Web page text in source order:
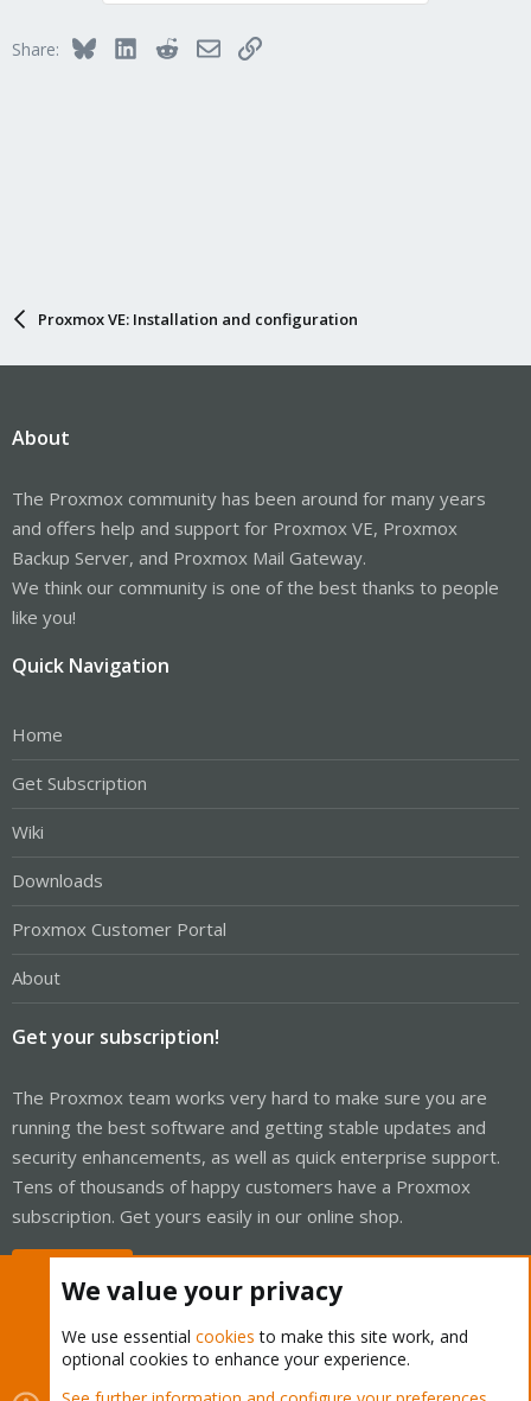
Share: BlueskyLinkedInRedditEmailLink
Proxmox VE: Installation and configuration
About
The Proxmox community has been around for many years
and offers help and support for Proxmox VE, Proxmox
Backup Server, and Proxmox Mail Gateway.
We think our community is one of the best thanks to people
like you!
Quick Navigation
Home
Get Subscription
Wiki
Downloads
Proxmox Customer Portal
About
Get your subscription!
The Proxmox team works very hard to make sure you are
running the best software and getting stable updates and
security enhancements, as well as quick enterprise support.
Tens of thousands of happy customers have a Proxmox
subscription. Get yours easily in our online shop.
Cookies Proxmox Support Forum - Light Mode
We value your privacy
We use essential cookies to make this site work, and
optional cookies to enhance your experience.